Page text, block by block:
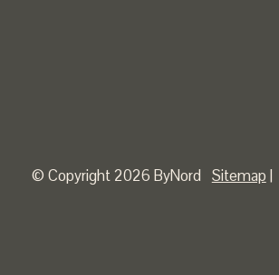
© Copyright 2026 ByNord Sitemap